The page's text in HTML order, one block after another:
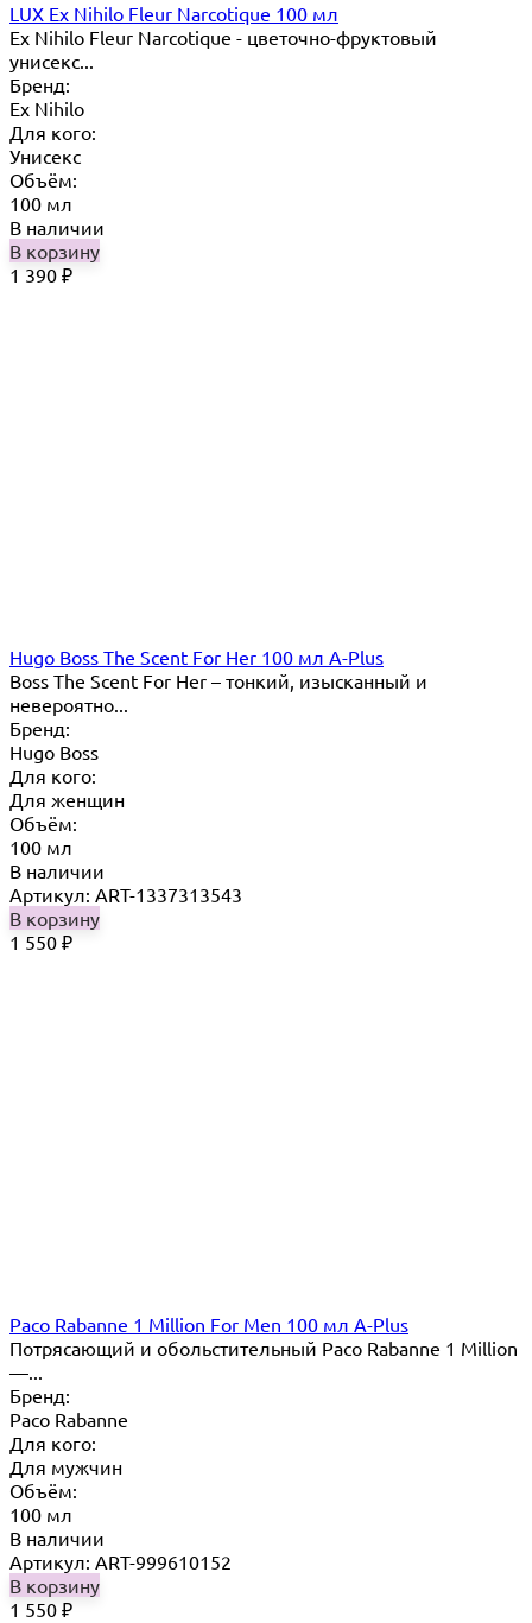
LUX Ex Nihilo Fleur Narcotique 100 мл
Ex Nihilo Fleur Narcotique - цветочно-фруктовый
унисекс...
Бренд:
Ex Nihilo
Для кого:
Унисекс
Объём:
100 мл
В наличии
В корзину
1 390 ₽
Hugo Boss The Scent For Her 100 мл A-Plus
Boss The Scent For Her – тонкий, изысканный и
невероятно...
Бренд:
Hugo Boss
Для кого:
Для женщин
Объём:
100 мл
В наличии
Артикул: ART-1337313543
В корзину
1 550 ₽
Paco Rabanne 1 Million For Men 100 мл A-Plus
Потрясающий и обольстительный Paco Rabanne 1 Million
—...
Бренд:
Paco Rabanne
Для кого:
Для мужчин
Объём:
100 мл
В наличии
Артикул: ART-999610152
В корзину
1 550 ₽